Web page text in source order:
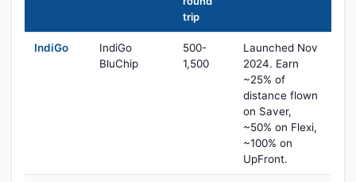
trip
IndiGo
IndiGo
BluChip
500-
1,500
Launched Nov
2024. Earn
~25% of
distance flown
on Saver,
~50% on Flexi,
~100% on
UpFront.